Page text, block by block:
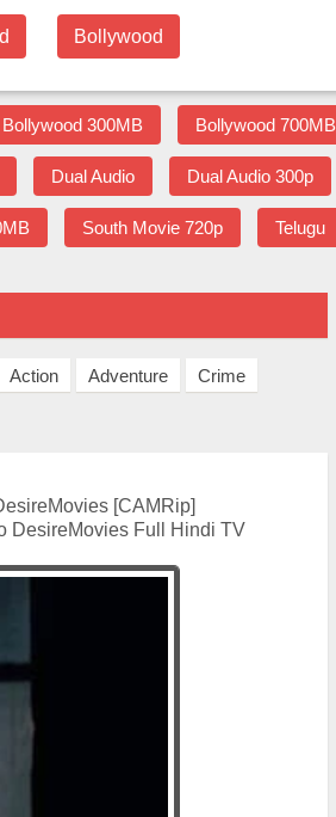
Bollywood
Bollywood 300MB Bollywood 700MB
Dual Audio Dual Audio 300p
South Movie 720p Telugu
Action Adventure Crime
[CAMRip]
DesireMovies Full Hindi TV